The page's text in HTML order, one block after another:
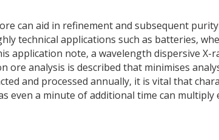
can aid in refinement and subsequent
technical applications such as batteries,
application note, a wavelength dispersive X-
ore analysis is described that minimises
and processed annually, it is vital that
even a minute of additional time can